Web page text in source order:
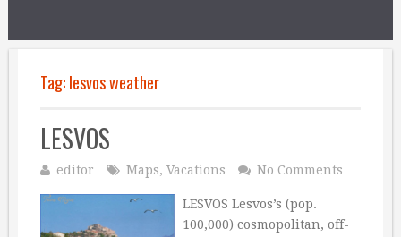
Tag:lesvos weather
LESVOS
editor Maps, Vacations No Comments
LESVOS Lesvos’s (pop.
100,000) cosmopolitan, off-